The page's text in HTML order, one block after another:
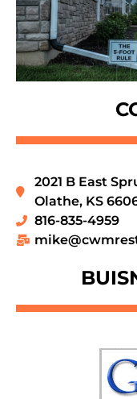
2021 B East
Olathe, KS
816-835-4959